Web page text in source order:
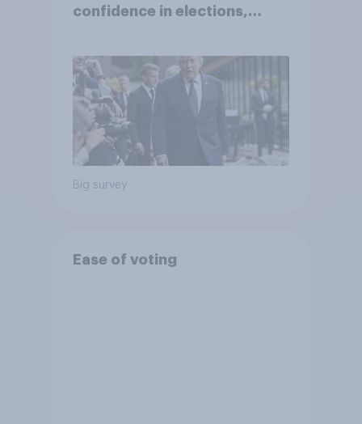
confidence in elections,
Economist/YouGov Poll
Big survey
Ease of voting